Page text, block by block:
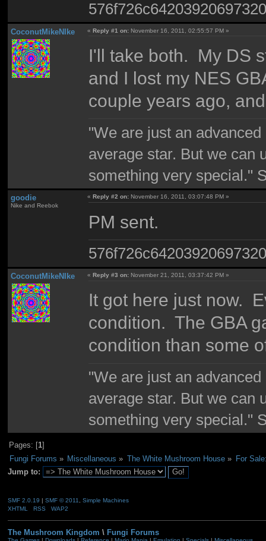
CoconutMikeNIke «Reply #1 on: November 16, 2011, 02:55:57 PM »
I'll take both. My DS
and I lost my NES
couple years ago,
"We are just an
average star. But we can
something very special."
goodie
Nike and Reebok
«Reply #2 on: November 16, 2011, 03:07:48 PM »
PM sent.
CoconutMikeNIke «Reply #3 on: November 21, 2011, 03:37:42 PM »
It got here just now.
condition. The GBA
condition than some
"We are just an
average star. But we can
something very special."
Pages: [1]
Fungi Forums » Miscellaneous » The White Mushroom House» For
Jump to:
SMF 2.0.19 | SMF © 2011
Simple Machines
XHTML
RSS WAP2
The Mushroom Kingdom \ Fungi Forums